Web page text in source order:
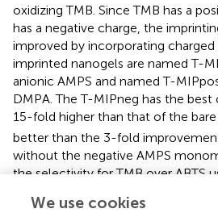
oxidizing TMB. Since TMB has a
has a negative charge, the
improved by incorporating
imprinted nanogels are named T-
anionic AMPS and named T-
DMPA. The T-MIPneg has the
15-fold higher than that of the bare
better than the 3-fold
without the negative AMPS
the selectivity for TMB over ABTS
TMB using the A-MIPpos is 33-fold
We use cookies